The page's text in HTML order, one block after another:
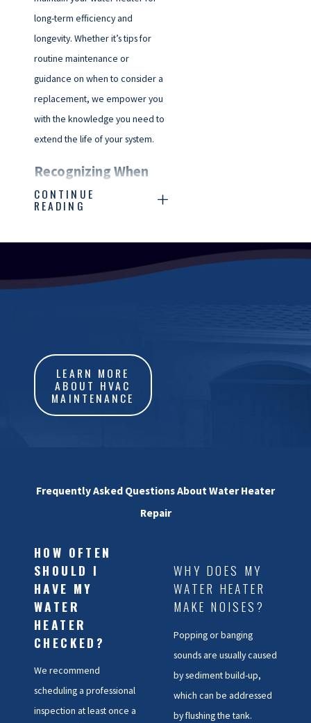
long-term efficiency and
longevity. Whether it’s tips for
routine maintenance or
guidance on when to consider a
replacement, we empower you
with the knowledge you need to
extend the life of your system.
Recognizing When
You Need Water
Knowing when your water
heater needs repair can save
•
Inconsistent Water
Temperature : Fluctuating water
temperatures can indicate a
•Noisy Operation: Sounds like
tank.
•Discolored Water
murky water could mean your
•Reduced Hot Water Supply
A decrease in available hot
water is often caused by a faulty
heating element.
CONTINUE
READING
LEARN MORE
ABOUT HVAC
MAINTENANCE
Frequently Asked Questions About Water Heater
Repair
HOW OFTEN
SHOULD I
HAVE MY
WATER
HEATER
CHECKED?
We recommend
scheduling a professional
inspection at least once a
WHY DOES MY
WATER HEATER
MAKE NOISES?
Popping or banging
sounds are usually caused
by sediment build-up,
which can be addressed
by flushing the tank.